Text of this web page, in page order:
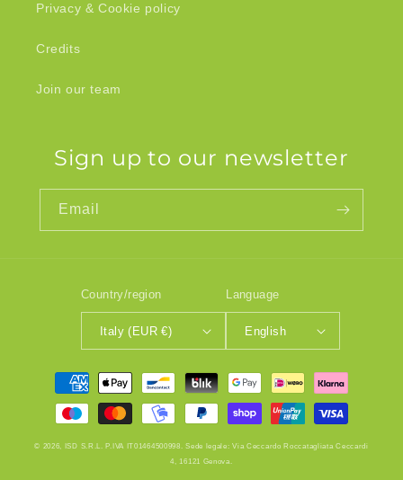
Privacy & Cookie policy
Credits
Join our team
Sign up to our newsletter
Email
Country/region
Italy (EUR €)
Language
English
Payment
methods
© 2026, ISD S.R.L. P.IVA IT01464500998. Sede legale: Via Ceccardo Roccatagliata Ceccardi
4, 16121 Genova.